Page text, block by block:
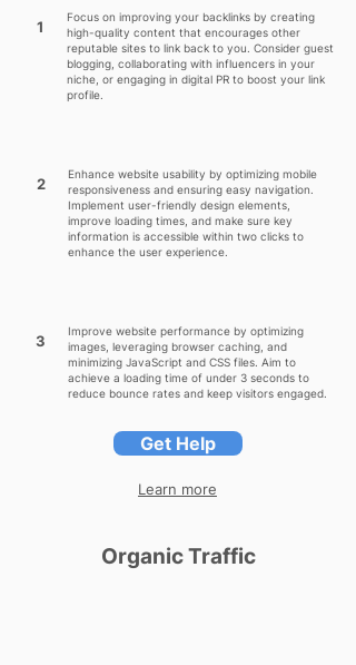
1
Focus on improving your backlinks by creating
high-quality content that encourages other
reputable sites to link back to you. Consider guest
blogging, collaborating with influencers in your
niche, or engaging in digital PR to boost your link
profile.
2
Enhance website usability by optimizing mobile
responsiveness and ensuring easy navigation.
Implement user-friendly design elements,
improve loading times, and make sure key
information is accessible within two clicks to
enhance the user experience.
3
Improve website performance by optimizing
images, leveraging browser caching, and
minimizing JavaScript and CSS files. Aim to
achieve a loading time of under 3 seconds to
reduce bounce rates and keep visitors engaged.
Get Help
Learn more
Organic Traffic